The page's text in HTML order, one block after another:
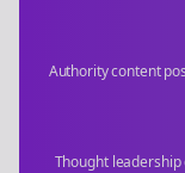
Authority content
Thought